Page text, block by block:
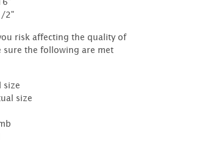
2"
risk affecting the quality of
sure the following are met
size
size